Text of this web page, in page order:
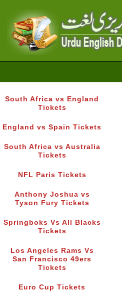
South Africa vs England
Tickets
England vs Spain Tickets
South Africa vs Australia
Tickets
NFL Paris Tickets
Anthony Joshua vs
Tyson Fury Tickets
Springboks Vs All Blacks
Tickets
Los Angeles Rams Vs
San Francisco 49ers
Tickets
Euro Cup Tickets